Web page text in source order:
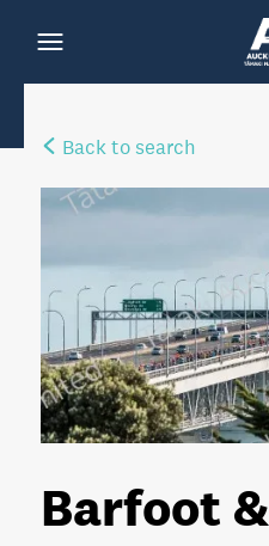
Back to search
Barfoot &